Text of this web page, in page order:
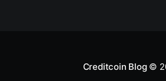
Creditcoin Blog©